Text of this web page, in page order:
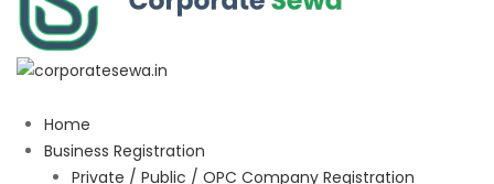
Home
Business Registration
Private / Public / OPC Company Registration